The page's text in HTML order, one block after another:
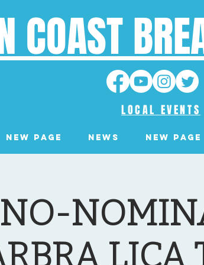
COAST
LOCAL EVENTS
New Page News New Page
LICA